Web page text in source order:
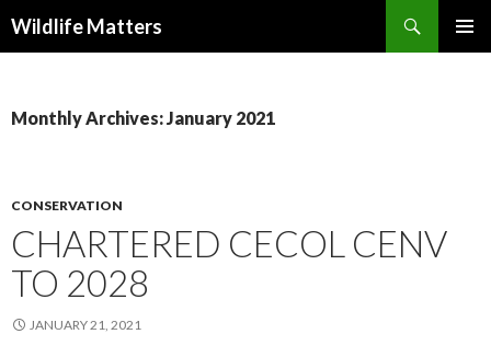
Wildlife Matters
Monthly Archives: January 2021
CONSERVATION
CHARTERED CECOL CENV
TO 2028
JANUARY 21, 2021